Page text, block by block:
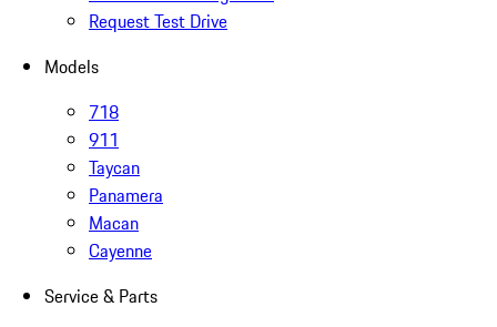
Request Test Drive
Models
718
911
Taycan
Panamera
Macan
Cayenne
Service & Parts